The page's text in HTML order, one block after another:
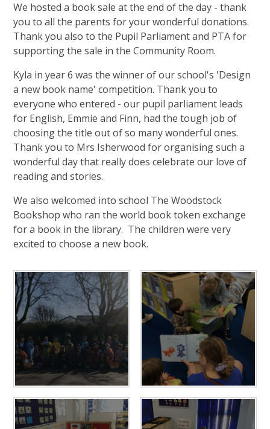
We hosted a book sale at the end of the day - thank
you to all the parents for your wonderful donations.
Thank you also to the Pupil Parliament and PTA for
supporting the sale in the Community Room.
Kyla in year 6 was the winner of our school's 'Design
a new book name' competition. Thank you to
everyone who entered - our pupil parliament leads
for English, Emmie and Finn, had the tough job of
choosing the title out of so many wonderful ones.
Thank you to Mrs Isherwood for organising such a
wonderful day that really does celebrate our love of
reading and stories.
We also welcomed into school The Woodstock
Bookshop who ran the world book token exchange
for a book in the library. The children were very
excited to choose a new book.